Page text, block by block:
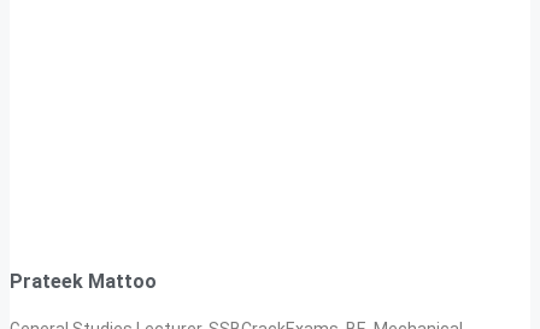
Prateek Mattoo